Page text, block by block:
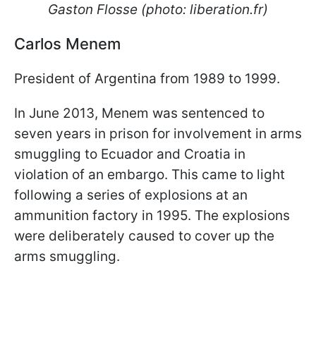
Gaston Flosse (photo: liberation.fr)
Carlos Menem
President of Argentina from 1989 to 1999.
In June 2013, Menem was sentenced to
seven years in prison for involvement in arms
smuggling to Ecuador and Croatia in
violation of an embargo. This came to light
following a series of explosions at an
ammunition factory in 1995. The explosions
were deliberately caused to cover up the
arms smuggling.